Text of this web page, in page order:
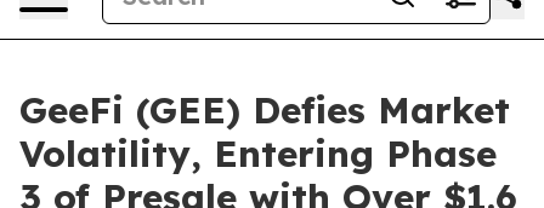
GeeFi (GEE) Defies Market
Volatility, Entering Phase
3 of Presale with Over $1.6